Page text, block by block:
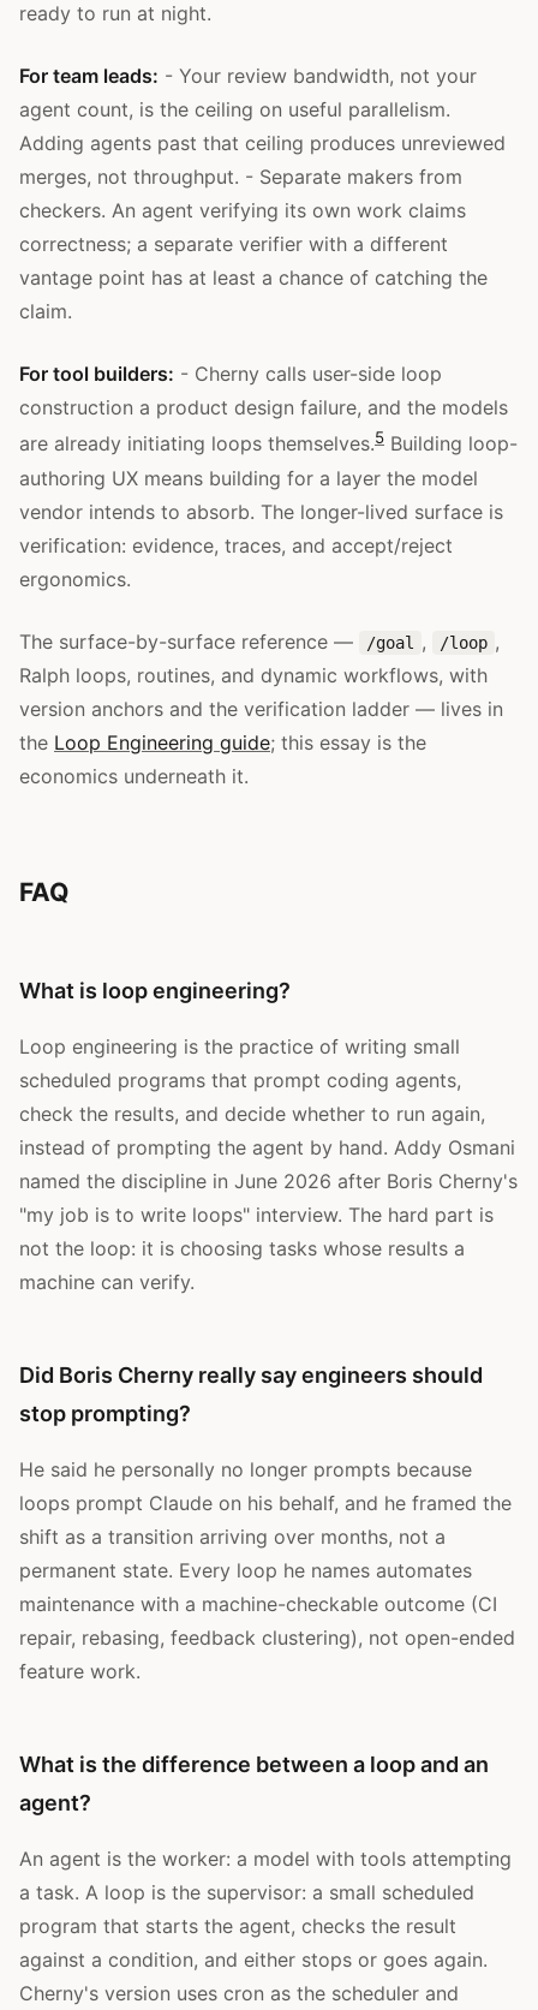
ready to run at night.
For team leads: - Your review bandwidth, not your
agent count, is the ceiling on useful parallelism.
Adding agents past that ceiling produces unreviewed
merges, not throughput. - Separate makers from
checkers. An agent verifying its own work claims
correctness; a separate verifier with a different
vantage point has at least a chance of catching the
claim.
For tool builders: - Cherny calls user-side loop
construction a product design failure, and the models
are already initiating loops themselves.5 Building loop-
authoring UX means building for a layer the model
vendor intends to absorb. The longer-lived surface is
verification: evidence, traces, and accept/reject
ergonomics.
The surface-by-surface reference — /goal , /loop ,
Ralph loops, routines, and dynamic workflows, with
version anchors and the verification ladder — lives in
the Loop Engineering guide; this essay is the
economics underneath it.
FAQ
What is loop engineering?
Loop engineering is the practice of writing small
scheduled programs that prompt coding agents,
check the results, and decide whether to run again,
instead of prompting the agent by hand. Addy Osmani
named the discipline in June 2026 after Boris Cherny's
"my job is to write loops" interview. The hard part is
not the loop: it is choosing tasks whose results a
machine can verify.
Did Boris Cherny really say engineers should
stop prompting?
He said he personally no longer prompts because
loops prompt Claude on his behalf, and he framed the
shift as a transition arriving over months, not a
permanent state. Every loop he names automates
maintenance with a machine-checkable outcome (CI
repair, rebasing, feedback clustering), not open-ended
feature work.
What is the difference between a loop and an
agent?
An agent is the worker: a model with tools attempting
a task. A loop is the supervisor: a small scheduled
program that starts the agent, checks the result
against a condition, and either stops or goes again.
Cherny's version uses cron as the scheduler and